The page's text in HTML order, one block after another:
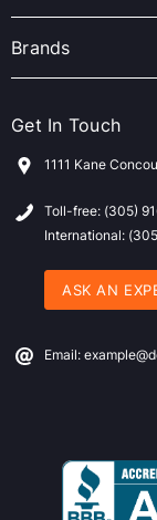
Brands
Get In Touch
1111 Kane
Toll-free: (305)
International:
ASK AN
Email: